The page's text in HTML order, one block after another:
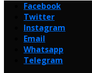
Facebook
Twitter
Instagram
Email
Whatsapp
Telegram